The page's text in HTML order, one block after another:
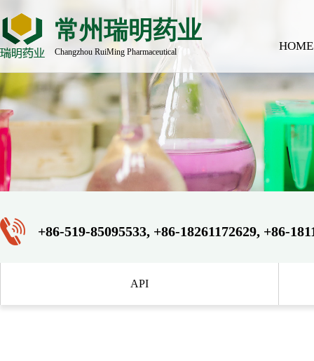
常州瑞明药业
Changzhou RuiMing Pharmaceutical HOME
+86-519-85095533, +86-18261172629, +86-
API